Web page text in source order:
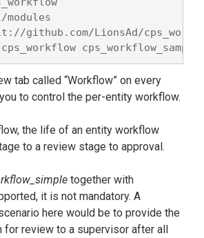
github.com/LionsAd/
tab called “Workflow” on every
to control the per-entity workflow.
the life of an entity workflow
to a review stage to approval.
together with
it is not mandatory. A
here would be to provide the
for review to a supervisor after all